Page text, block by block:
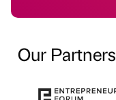
Our Partners